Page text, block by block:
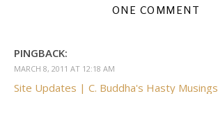
ONE COMMENT
PINGBACK:
MARCH 8, 2011 AT 12:18 AM
Site Updates | C. Buddha's Hasty Musings